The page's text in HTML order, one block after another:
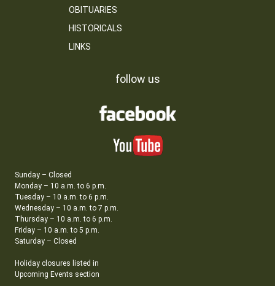
OBITUARIES
HISTORICALS
LINKS
follow us
Sunday – Closed
Monday – 10 a.m. to 6 p.m.
Tuesday – 10 a.m. to 6 p.m.
Wednesday – 10 a.m. to 7 p.m.
Thursday – 10 a.m. to 6 p.m.
Friday – 10 a.m. to 5 p.m.
Saturday – Closed
Holiday closures listed in
Upcoming Events section